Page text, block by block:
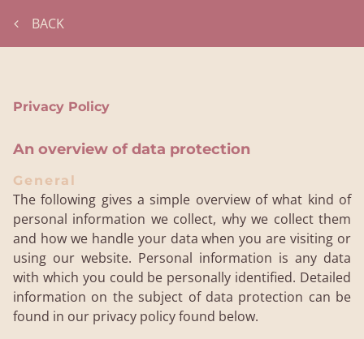
BACK
Privacy Policy
An overview of data protection
General
The following gives a simple overview of what kind of
personal information we collect, why we collect them
and how we handle your data when you are visiting or
using our website. Personal information is any data
with which you could be personally identified. Detailed
information on the subject of data protection can be
found in our privacy policy found below.